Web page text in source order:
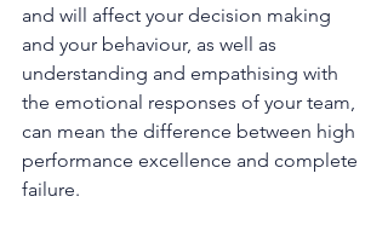
and will affect your decision making
and your behaviour, as well as
understanding and empathising with
the emotional responses of your team,
can mean the difference between high
performance excellence and complete
failure.